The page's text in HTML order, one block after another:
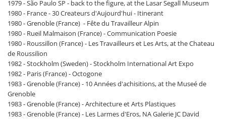
1979 - São Paulo SP - back to the figure, at the Lasar Segall Museum
1980 - France - 30 Createurs d'Aujourd'hui - Itinerant
1980 - Grenoble (France) - Fête du Travailleur Alpin
1980 - Rueil Malmaison (France) - Communication Poesie
1980 - Roussillon (France) - Les Travailleurs et Les Arts, at the Chateau
de Roussilion
1982 - Stockholm (Sweden) - Stockholm International Art Expo
1982 - Paris (France) - Octogone
1983 - Grenoble (France) - 10 Années d'achisitions, at the Museé de
Grenoble
1983 - Grenoble (France) - Architecture et Arts Plastiques
1983 - Grenoble (France) - Les Larmes d'Eros, NA Galerie JC David